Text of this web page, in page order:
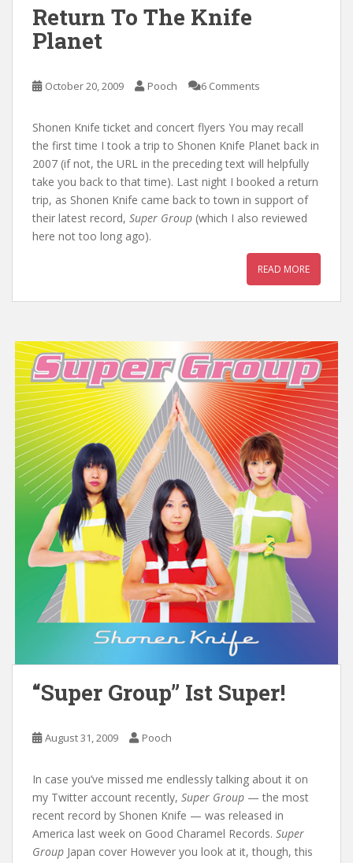
Return To The Knife
Planet
October 20, 2009 Pooch 6 Comments
Shonen Knife ticket and concert flyers You may recall
the first time I took a trip to Shonen Knife Planet back in
2007 (if not, the URL in the preceding text will helpfully
take you back to that time). Last night I booked a return
trip, as Shonen Knife came back to town in support of
their latest record, Super Group (which I also reviewed
here not too long ago).
READ MORE
“Super Group” Ist Super!
August 31, 2009 Pooch
In case you’ve missed me endlessly talking about it on
my Twitter account recently, Super Group — the most
recent record by Shonen Knife — was released in
America last week on Good Charamel Records. Super
Group Japan cover However you look at it, though, this